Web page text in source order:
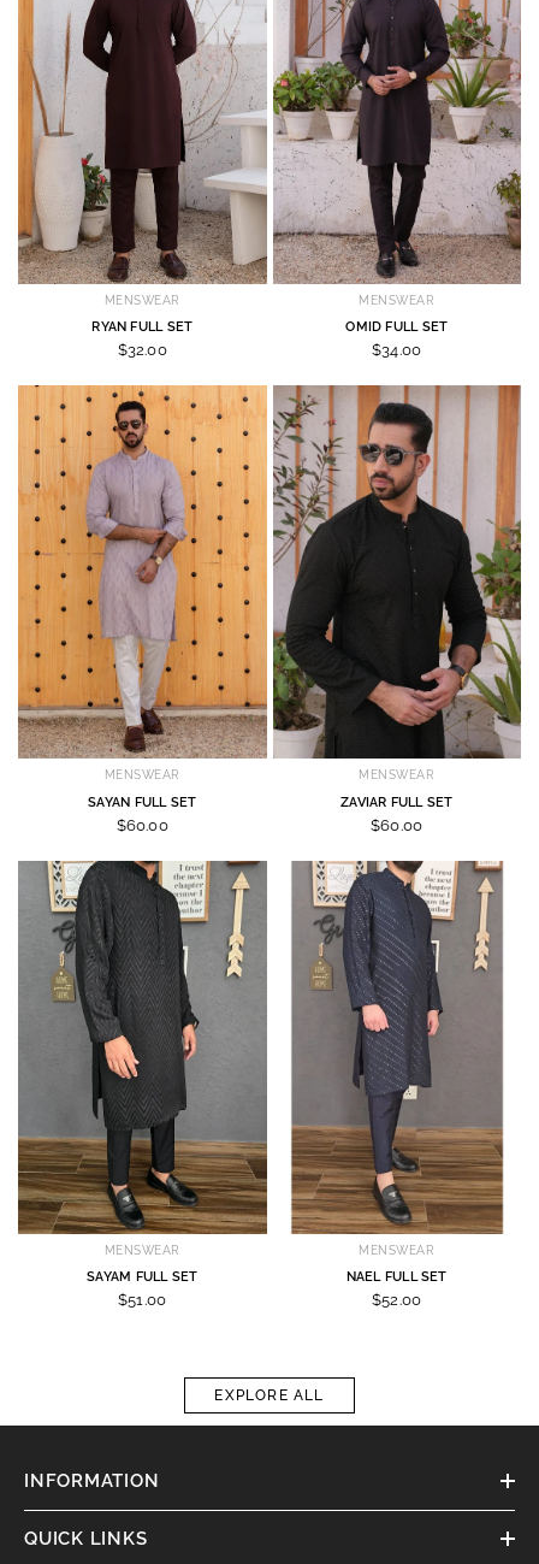
MENSWEAR
RYAN FULL SET
$32.00
MENSWEAR
OMID FULL SET
$34.00
MENSWEAR
SAYAN FULL SET
$60.00
MENSWEAR
ZAVIAR FULL SET
$60.00
MENSWEAR
SAYAM FULL SET
$51.00
MENSWEAR
NAEL FULL SET
$52.00
EXPLORE ALL
INFORMATION
QUICK LINKS